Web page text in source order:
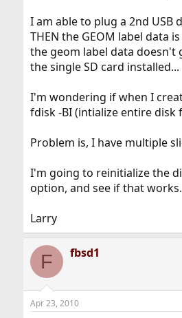
I am able to plug a 2nd USB
THEN the GEOM label data
the geom label data doesn't
the single SD card installed...
I'm wondering if when I
fdisk -BI (intialize entire disk
Problem is, I have multiple
I'm going to reinitialize the
option, and see if that works.
Larry
F fbsd1
Apr 23, 2010